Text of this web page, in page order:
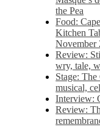
the Pea
Food:
Kitchen
November
Review:
wry, tale,
Stage:
musical,
Interview:
Review: